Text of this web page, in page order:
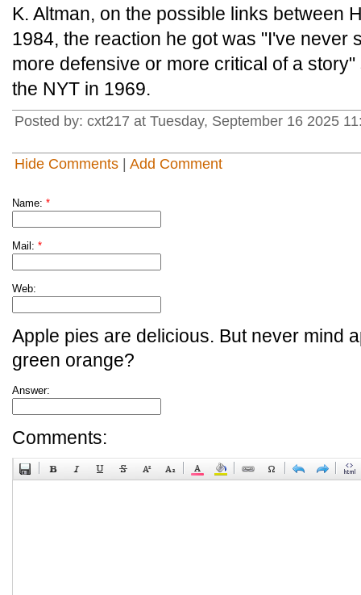
K. Altman, on the possible links between
1984, the reaction he got was "I've never
more defensive or more critical of a
the NYT in 1969.
Posted by: cxt217 at Tuesday, September 16 2025
Hide Comments Add Comment
Name: *
Mail: *
Web:
Apple pies are delicious. But never mind
green orange?
Answer:
Comments: